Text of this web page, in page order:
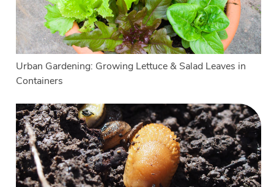
Urban Gardening: Growing Lettuce & Salad Leaves in
Containers